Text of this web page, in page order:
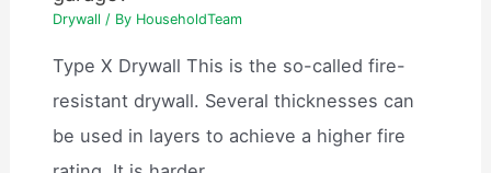
Drywall / By HouseholdTeam
Type X Drywall This is the so-called fire-
resistant drywall. Several thicknesses can
be used in layers to achieve a higher fire